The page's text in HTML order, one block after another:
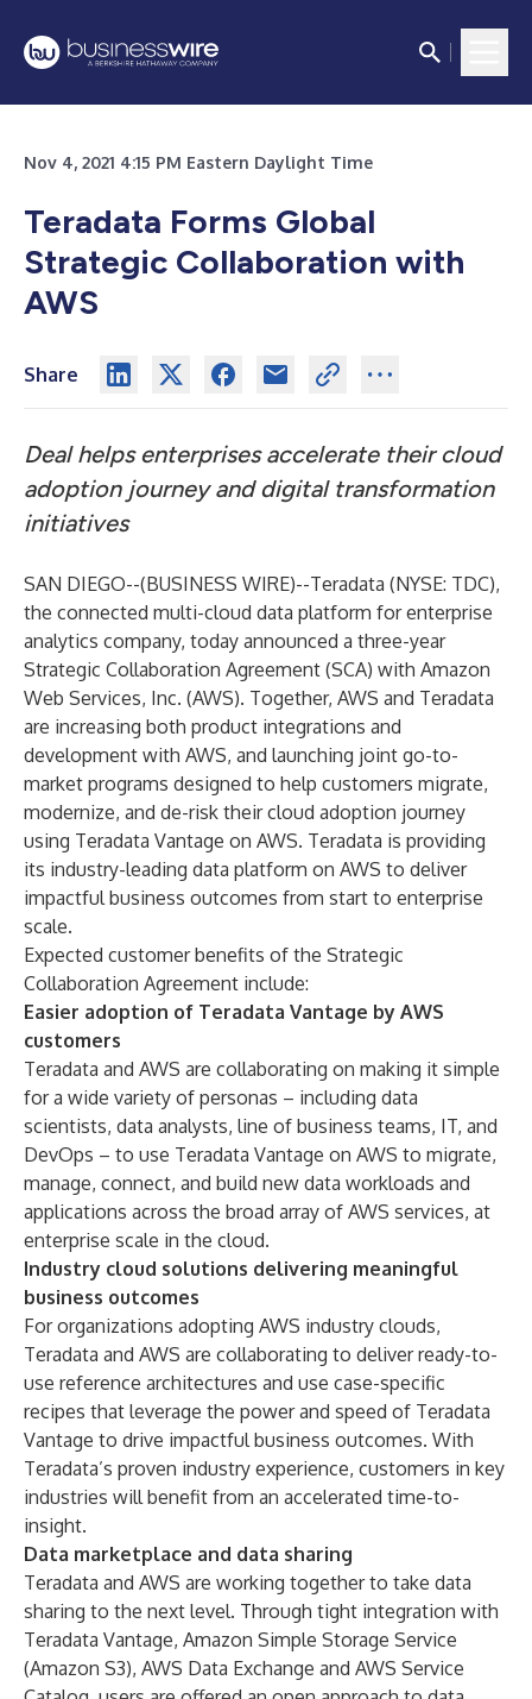
Nov 4, 2021 4:15 PM Eastern Daylight Time
Teradata Forms Global
Strategic Collaboration with
AWS
Share
Deal helps enterprises accelerate their cloud
adoption journey and digital transformation
initiatives
SAN DIEGO--(BUSINESS WIRE)--Teradata (NYSE: TDC),
the connected multi-cloud data platform for enterprise
analytics company, today announced a three-year
Strategic Collaboration Agreement (SCA) with Amazon
Web Services, Inc. (AWS). Together, AWS and Teradata
are increasing both product integrations and
development with AWS, and launching joint go-to-
market programs designed to help customers migrate,
modernize, and de-risk their cloud adoption journey
using Teradata Vantage on AWS. Teradata is providing
its industry-leading data platform on AWS to deliver
impactful business outcomes from start to enterprise
scale.
Expected customer benefits of the Strategic
Collaboration Agreement include:
Easier adoption of Teradata Vantage by AWS
customers
Teradata and AWS are collaborating on making it simple
for a wide variety of personas – including data
scientists, data analysts, line of business teams, IT, and
DevOps – to use Teradata Vantage on AWS to migrate,
manage, connect, and build new data workloads and
applications across the broad array of AWS services, at
enterprise scale in the cloud.
Industry cloud solutions delivering meaningful
business outcomes
For organizations adopting AWS industry clouds,
Teradata and AWS are collaborating to deliver ready-to-
use reference architectures and use case-specific
recipes that leverage the power and speed of Teradata
Vantage to drive impactful business outcomes. With
Teradata’s proven industry experience, customers in key
industries will benefit from an accelerated time-to-
insight.
Data marketplace and data sharing
Teradata and AWS are working together to take data
sharing to the next level. Through tight integration with
Teradata Vantage, Amazon Simple Storage Service
(Amazon S3), AWS Data Exchange and AWS Service